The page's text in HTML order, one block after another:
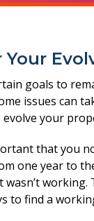
goals to
issues can
your
that you
one year to
wasn’t
to find a